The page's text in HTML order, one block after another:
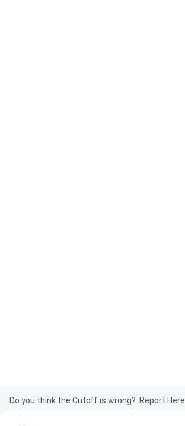
Do you think the Cutoff is wrong? Report Here